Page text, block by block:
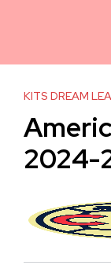
KITS DREAM
2024-